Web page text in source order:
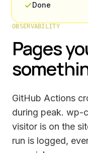
Done
OBSERVABILITY
Pages
GitHub Actions
during peak. wp-
visitor is on the
run is logged,